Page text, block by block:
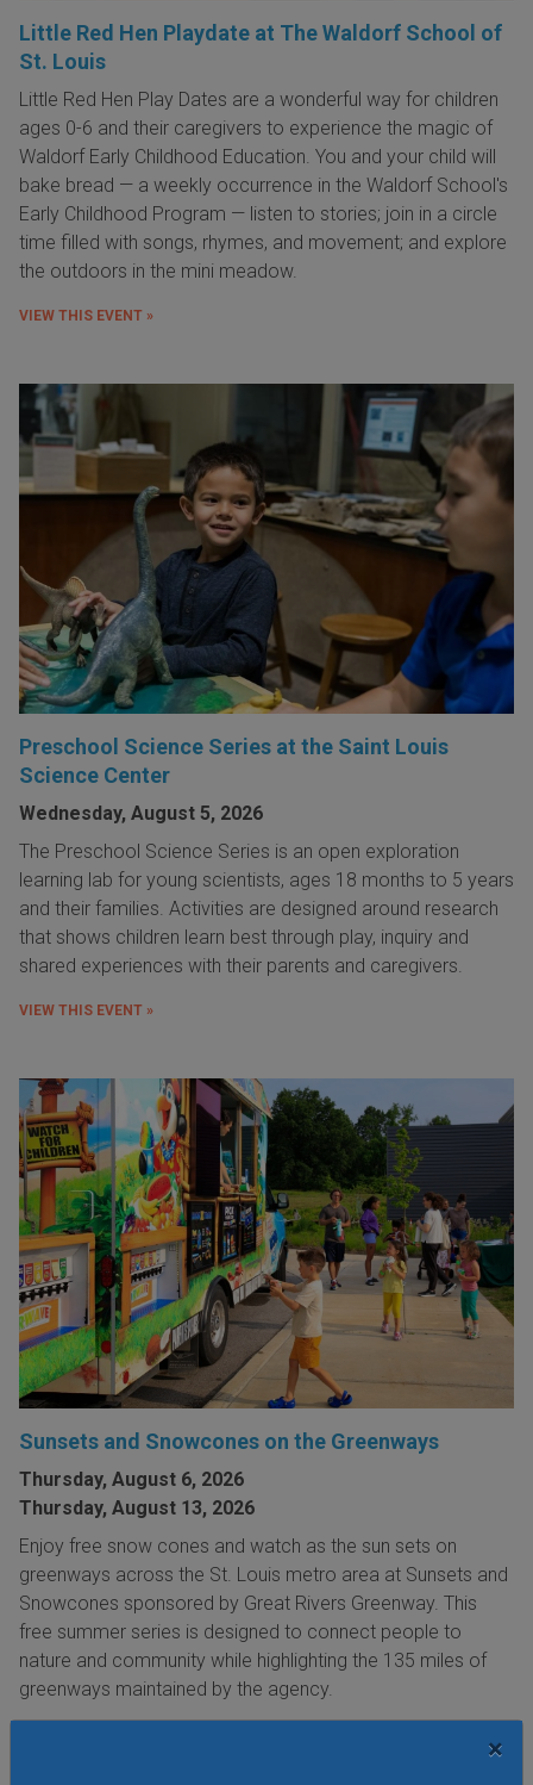
×
Little Red Hen Playdate at The Waldorf School of
St. Louis
Little Red Hen Play Dates are a wonderful way for children
ages 0-6 and their caregivers to experience the magic of
Waldorf Early Childhood Education. You and your child will
bake bread — a weekly occurrence in the Waldorf School's
Early Childhood Program — listen to stories; join in a circle
time filled with songs, rhymes, and movement; and explore
the outdoors in the mini meadow.
VIEW THIS EVENT »
Preschool Science Series at the Saint Louis
Science Center
Wednesday, August 5, 2026
The Preschool Science Series is an open exploration
learning lab for young scientists, ages 18 months to 5 years
and their families. Activities are designed around research
that shows children learn best through play, inquiry and
shared experiences with their parents and caregivers.
VIEW THIS EVENT »
Sunsets and Snowcones on the Greenways
Thursday, August 6, 2026
Thursday, August 13, 2026
Enjoy free snow cones and watch as the sun sets on
greenways across the St. Louis metro area at Sunsets and
Snowcones sponsored by Great Rivers Greenway. This
free summer series is designed to connect people to
nature and community while highlighting the 135 miles of
greenways maintained by the agency.